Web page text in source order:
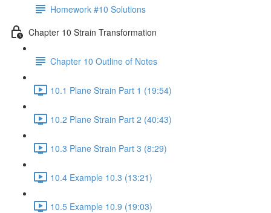
Homework #10 Solutions
Chapter 10 Strain Transformation
Chapter 10 Outline of Notes
10.1 Plane Strain Part 1 (19:54)
10.2 Plane Strain Part 2 (40:43)
10.3 Plane Strain Part 3 (8:29)
10.4 Example 10.3 (13:21)
10.5 Example 10.9 (19:03)